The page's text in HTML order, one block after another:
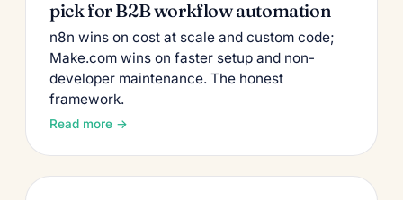
pick for B2B workflow automation
n8n wins on cost at scale and custom code;
Make.com wins on faster setup and non-
developer maintenance. The honest
framework.
Read more →